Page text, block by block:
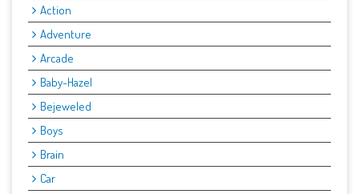
Action
Adventure
Arcade
Baby-Hazel
Bejeweled
Boys
Brain
Car